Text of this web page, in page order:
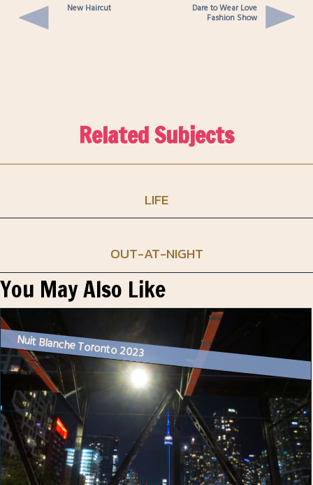
New Haircut Dare to Wear Love
Fashion Show
Related Subjects
LIFE
OUT-AT-NIGHT
You May Also Like
Nuit Blanche Toronto 2023